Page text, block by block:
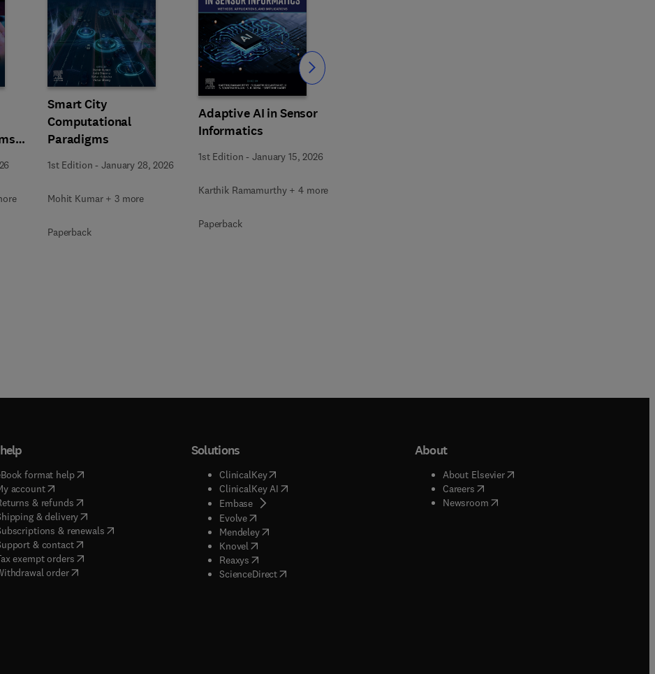
Smart City
Computational
Paradigms
1st Edition -January 28, 2026
Mohit Kumar + 3 more
Paperback
Adaptive AI in Sensor
Informatics
1st Edition -January 15, 2026
Karthik Ramamurthy + 4 more
Paperback
Slide
format help( opens in new tab/window
account( opens in new tab/window
& refunds( opens in new tab/window
& delivery(opens in new tab/window
& renewals( opens in new tab/window
)
& contact( opens in new tab/window
exempt orders( opens in new tab/window
order
Solutions
ClinicalKey(opens in new tab/window
ClinicalKey AI( opens in new tab/window
Embase( opens in new tab/window
Evolve( opens in new tab/window
Mendeley( opens in new tab/window
Knovel opens in new tab/window
Reaxys opens in new tab/window
ScienceDirect( opens in new tab/window
About
About Elsevier( opens in new tab/window
Careers( opens in new tab/window
Newsroom( opens in new tab/window